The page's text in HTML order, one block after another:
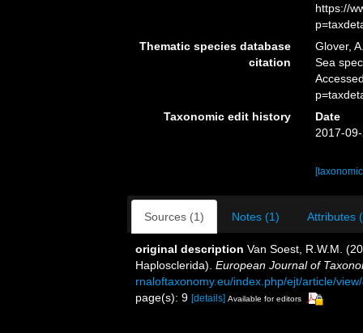
https://
Thematic species database
citation
Glover,
Sea
Taxonomic edit history
Date
2017-
Sources (1) Notes (1) Attributes
original description Van Soest, R.W.M.
Haplosclerida). European Journal of
rnaloftaxonomy.eu/index.php/ejt/article/
page(s): 9 [details] Available for editors